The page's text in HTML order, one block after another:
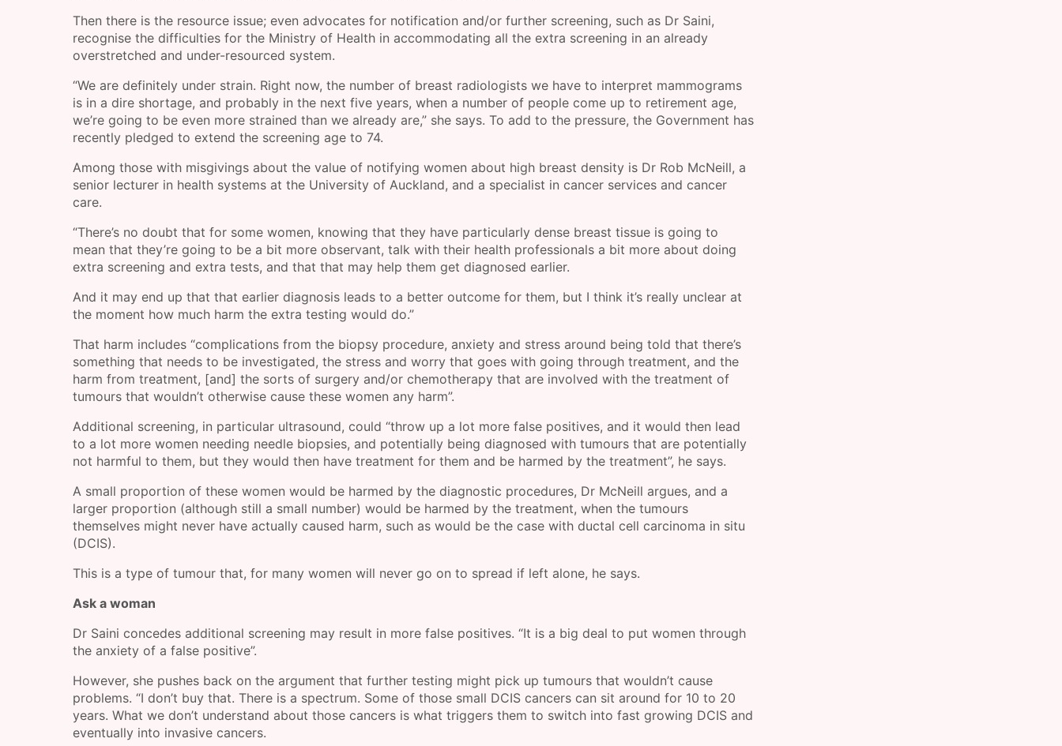
Then there is the resource issue; even advocates for notification and/or further screening, such as Dr Saini,
recognise the difficulties for the Ministry of Health in accommodating all the extra screening in an already
overstretched and under-resourced system.
“We are definitely under strain. Right now, the number of breast radiologists we have to interpret mammograms
is in a dire shortage, and probably in the next five years, when a number of people come up to retirement age,
we’re going to be even more strained than we already are,” she says. To add to the pressure, the Government has
recently pledged to extend the screening age to 74.
Among those with misgivings about the value of notifying women about high breast density is Dr Rob McNeill, a
senior lecturer in health systems at the University of Auckland, and a specialist in cancer services and cancer
care.
“There’s no doubt that for some women, knowing that they have particularly dense breast tissue is going to
mean that they’re going to be a bit more observant, talk with their health professionals a bit more about doing
extra screening and extra tests, and that that may help them get diagnosed earlier.
And it may end up that that earlier diagnosis leads to a better outcome for them, but I think it’s really unclear at
the moment how much harm the extra testing would do.”
That harm includes “complications from the biopsy procedure, anxiety and stress around being told that there’s
something that needs to be investigated, the stress and worry that goes with going through treatment, and the
harm from treatment, [and] the sorts of surgery and/or chemotherapy that are involved with the treatment of
tumours that wouldn’t otherwise cause these women any harm”.
Additional screening, in particular ultrasound, could “throw up a lot more false positives, and it would then lead
to a lot more women needing needle biopsies, and potentially being diagnosed with tumours that are potentially
not harmful to them, but they would then have treatment for them and be harmed by the treatment”, he says.
A small proportion of these women would be harmed by the diagnostic procedures, Dr McNeill argues, and a
larger proportion (although still a small number) would be harmed by the treatment, when the tumours
themselves might never have actually caused harm, such as would be the case with ductal cell carcinoma in situ
(DCIS).
This is a type of tumour that, for many women will never go on to spread if left alone, he says.
Ask a woman
Dr Saini concedes additional screening may result in more false positives. “It is a big deal to put women through
the anxiety of a false positive”.
However, she pushes back on the argument that further testing might pick up tumours that wouldn’t cause
problems. “I don’t buy that. There is a spectrum. Some of those small DCIS cancers can sit around for 10 to 20
years. What we don’t understand about those cancers is what triggers them to switch into fast growing DCIS and
eventually into invasive cancers.